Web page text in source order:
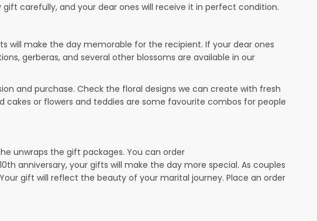
carefully, and your dear ones will receive it in perfect condition.
will make the day memorable for the recipient. If your dear ones
gerberas, and several other blossoms are available in our
and purchase. Check the floral designs we can create with fresh
cakes or flowers and teddies are some favourite combos for people
unwraps the gift packages. You can order
anniversary, your gifts will make the day more special. As couples
gift will reflect the beauty of your marital journey. Place an order